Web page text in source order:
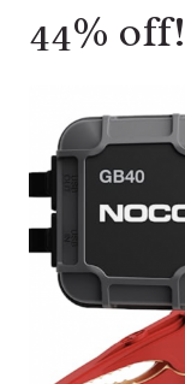
44% off!